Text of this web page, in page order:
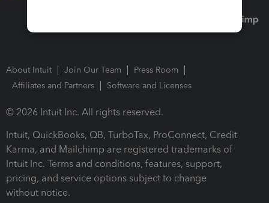
About Intuit Join Our Team
Press Room
Affiliates and Partners
Software and Licenses
© 2026 Intuit Inc. All rights reserved.
Intuit, QuickBooks, QB, TurboTax, ProConnect, Credit
Karma, and Mailchimp are registered trademarks of
Intuit Inc. Terms and conditions, features, support,
pricing, and service options subject to change
without notice.